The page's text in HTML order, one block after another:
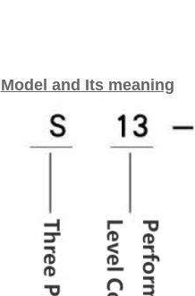
Model and Its meaning